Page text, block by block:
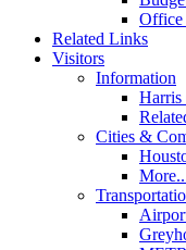
Office
Related Links
Visitors
Information
Cities &